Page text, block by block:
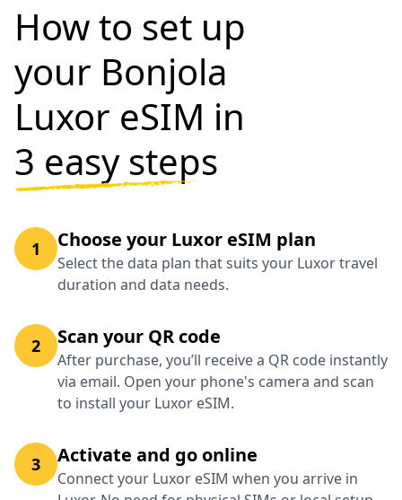
How to set up
your Bonjola
Luxor eSIM in
3 easy steps
1 Choose your Luxor eSIM plan
Select the data plan that suits your Luxor travel
duration and data needs.
2 Scan your QR code
After purchase, you’ll receive a QR code instantly
via email. Open your phone's camera and scan
to install your Luxor eSIM.
3 Activate and go online
Connect your Luxor eSIM when you arrive in